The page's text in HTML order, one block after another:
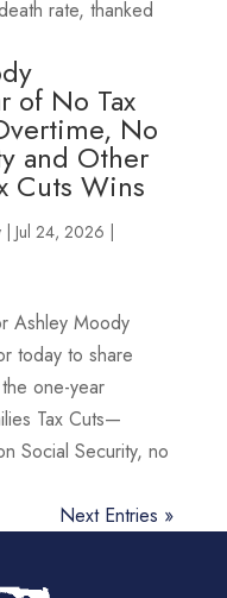
rate, thanked
of No Tax
No
and Other
Cuts Wins
| Jul 24, 2026
Ashley Moody
today to share
one-year
Tax Cuts—
Social Security, no
Next Entries »